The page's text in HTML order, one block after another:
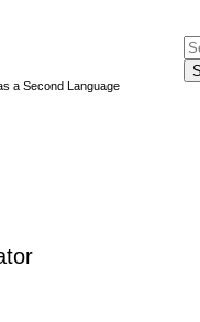
a Second Language